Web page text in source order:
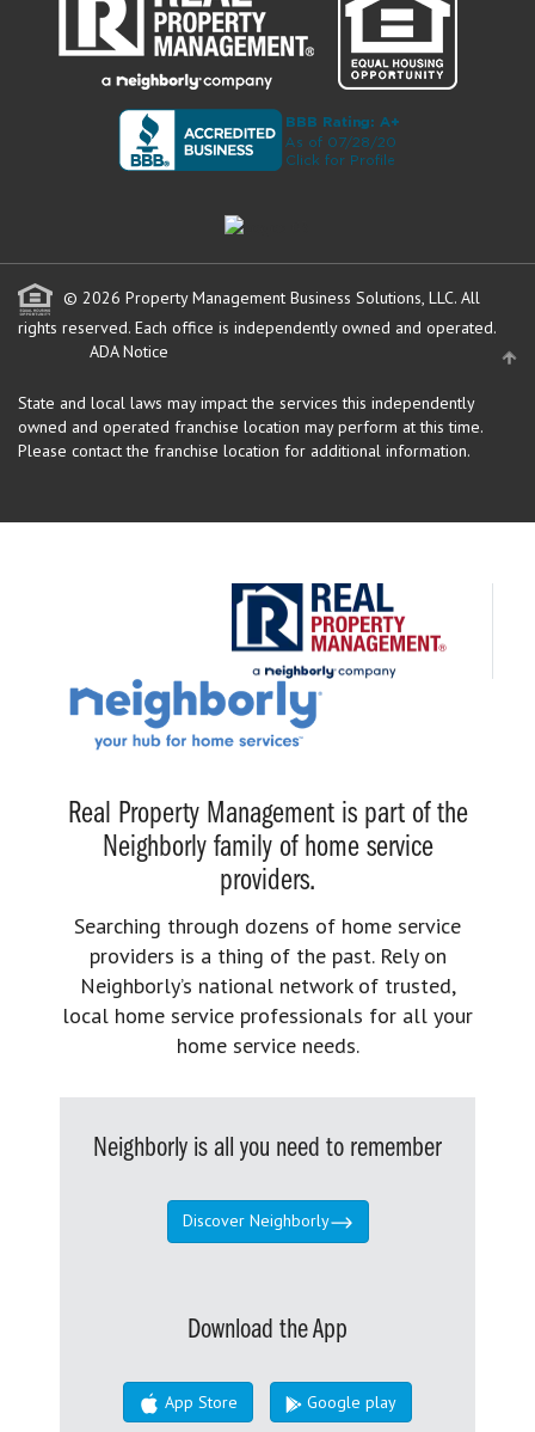
© 2026 Property Management Business Solutions, LLC. All
rights reserved. Each office is independently owned and operated.
ADA Notice
State and local laws may impact the services this independently
owned and operated franchise location may perform at this time.
Please contact the franchise location for additional information.
Real Property Management is part of the
Neighborly family of home service
providers.
Searching through dozens of home service
providers is a thing of the past. Rely on
Neighborly’s national network of trusted,
local home service professionals for all your
home service needs.
Neighborly is all you need to remember
Discover Neighborly
Download the App
App Store Google play